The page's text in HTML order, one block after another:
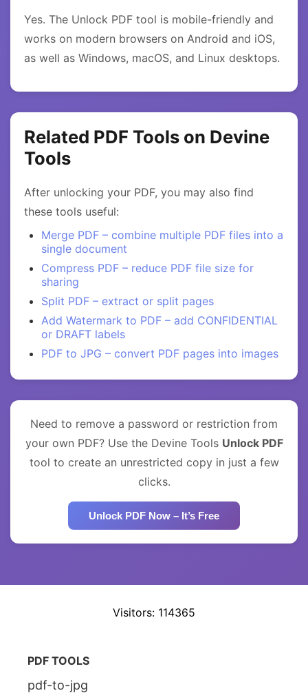
Yes. The Unlock PDF tool is mobile-friendly and
works on modern browsers on Android and iOS,
as well as Windows, macOS, and Linux desktops.
Related PDF Tools on Devine
Tools
After unlocking your PDF, you may also find
these tools useful:
Merge PDF – combine multiple PDF files into a
single document
Compress PDF – reduce PDF file size for
sharing
Split PDF – extract or split pages
Add Watermark to PDF – add CONFIDENTIAL
or DRAFT labels
PDF to JPG – convert PDF pages into images
Need to remove a password or restriction from
your own PDF? Use the Devine Tools Unlock PDF
tool to create an unrestricted copy in just a few
clicks.
Unlock PDF Now – It’s Free
Visitors: 114365
PDF TOOLS
pdf-to-jpg